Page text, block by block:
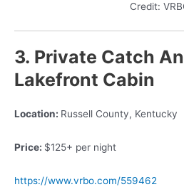
Credit:
3. Private Catch
Lakefront Cabin
Location: Russell County, Kentucky
Price: $125+ per night
https://www.vrbo.com/559462